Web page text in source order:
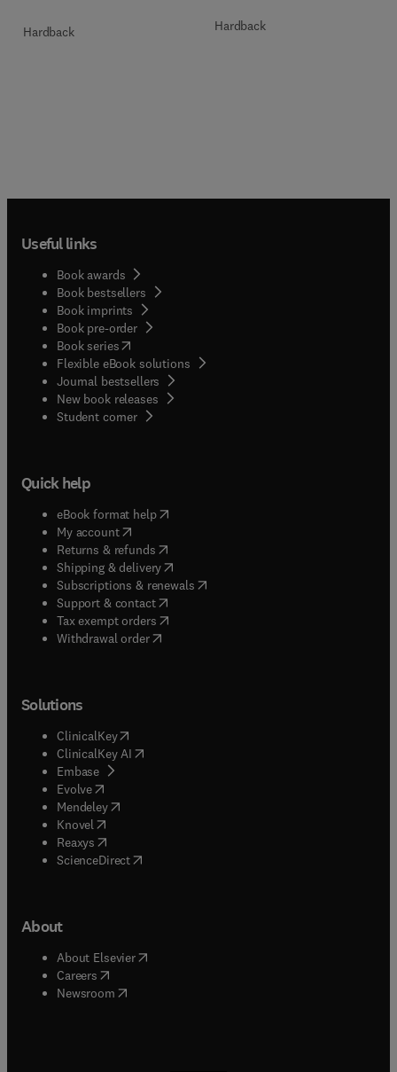
Hardback Hardback
Useful links
Book awards
Book bestsellers
Book imprints
Book pre-order
Book series(opens in new tab/window
Flexible eBook solutions
Journal bestsellers
New book releases
Student corner( opens in new tab/window
Quick help
eBook format help( opens in new tab/window
My account( opens in new tab/window
Returns & refunds( opens in new tab/window
Shipping & delivery(opens in new tab/window
Subscriptions & renewals( opens in new tab/window
Support & contact( opens in new tab/window
Tax exempt orders( opens in new tab/window
Withdrawal order
Solutions
ClinicalKey(opens in new tab/window
ClinicalKey AI opens in new tab/window
Embase( opens in new tab/window
Evolve(opens in new tab/window
Mendeley( opens in new tab/window
Knovel (opens in new tab/window
Reaxys (opens in new tab/window
ScienceDirect(opens in new tab/window
About
About Elsevier( opens in new tab/window
Careers opens in new tab/window
Newsroom( opens in new tab/window